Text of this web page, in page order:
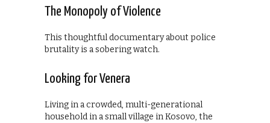
The Monopoly of Violence
This thoughtful documentary about police
brutality is a sobering watch.
Looking for Venera
Living in a crowded, multi-generational
household in a small village in Kosovo, the